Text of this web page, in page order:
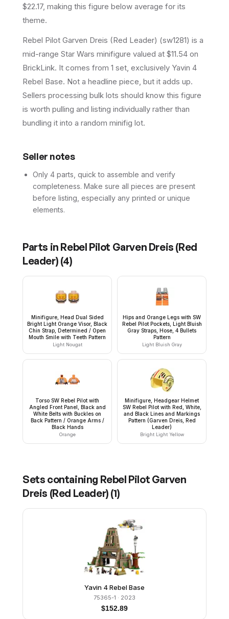
$22.17, making this figure below average for its
theme.
Rebel Pilot Garven Dreis (Red Leader) (sw1281) is a
mid-range Star Wars minifigure valued at $11.54 on
BrickLink. It comes from 1 set, exclusively Yavin 4
Rebel Base. Not a headline piece, but it adds up.
Sellers processing bulk lots should know this figure
is worth pulling and listing individually rather than
bundling it into a random minifig lot.
Seller notes
Only 4 parts, quick to assemble and verify
completeness. Make sure all pieces are present
before listing, especially any printed or unique
elements.
Parts in Rebel Pilot Garven Dreis (Red
Leader) (4)
Minifigure, Head Dual Sided
Bright Light Orange Visor, Black
Chin Strap, Determined / Open
Mouth Smile with Teeth Pattern
Light Nougat
Hips and Orange Legs with SW
Rebel Pilot Pockets, Light Bluish
Gray Straps, Hose, 4 Bullets
Pattern
Light Bluish Gray
Torso SW Rebel Pilot with
Angled Front Panel, Black and
White Belts with Buckles on
Back Pattern / Orange Arms /
Black Hands
Orange
Minifigure, Headgear Helmet
SW Rebel Pilot with Red, White,
and Black Lines and Markings
Pattern (Garven Dreis, Red
Leader)
Bright Light Yellow
Sets containing Rebel Pilot Garven
Dreis (Red Leader) (1)
Yavin 4 Rebel Base
75365-1 · 2023
$152.89